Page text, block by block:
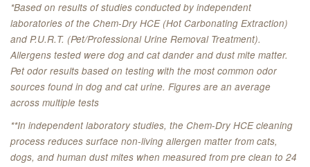
*Based on results of studies conducted by independent
laboratories of the Chem-Dry HCE (Hot Carbonating Extraction)
and P.U.R.T. (Pet/Professional Urine Removal Treatment).
Allergens tested were dog and cat dander and dust mite matter.
Pet odor results based on testing with the most common odor
sources found in dog and cat urine. Figures are an average
across multiple tests
**In independent laboratory studies, the Chem-Dry HCE cleaning
process reduces surface non-living allergen matter from cats,
dogs, and human dust mites when measured from pre clean to 24